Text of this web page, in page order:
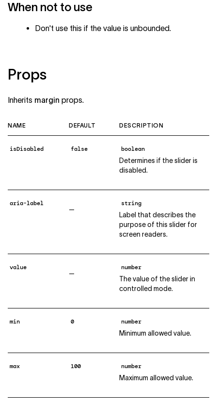
When not to use
Don't use this if the value is unbounded.
Props
Inherits margin props.
NAME DEFAULT DESCRIPTION
isDisabled false
boolean
Determines if the slider is
disabled.
aria-label
—
string
Label that describes the
purpose of this slider for
screen readers.
value
—
number
The value of the slider in
controlled mode.
min 0
number
Minimum allowed value.
max 100
number
Maximum allowed value.